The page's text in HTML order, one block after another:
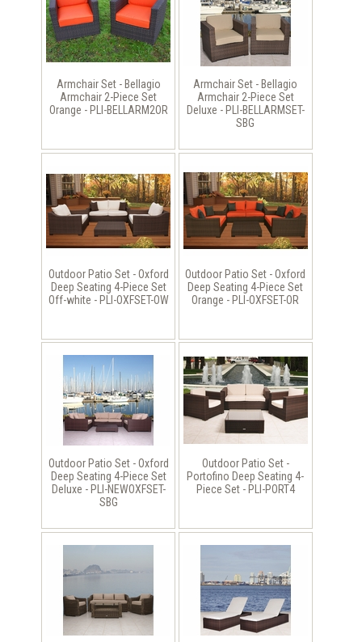
Armchair Set - Bellagio
Armchair 2-Piece Set
Orange - PLI-BELLARM2OR
Armchair Set - Bellagio
Armchair 2-Piece Set
Deluxe - PLI-BELLARMSET-
SBG
Outdoor Patio Set - Oxford
Deep Seating 4-Piece Set
Off-white - PLI-OXFSET-OW
Outdoor Patio Set - Oxford
Deep Seating 4-Piece Set
Orange - PLI-OXFSET-OR
Outdoor Patio Set - Oxford
Deep Seating 4-Piece Set
Deluxe - PLI-NEWOXFSET-
SBG
Outdoor Patio Set -
Portofino Deep Seating 4-
Piece Set - PLI-PORT4